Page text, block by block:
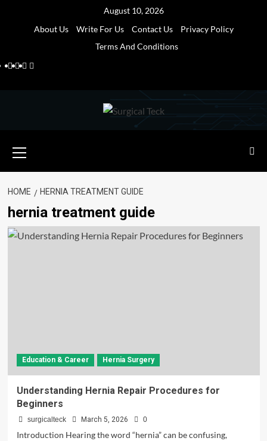
August 10, 2026
About Us
Write For Us Contact Us
Privacy Policy
Terms And Conditions
Facebook
Twitter
Pinterest
Reddit
Menu
HOME HERNIA TREATMENT GUIDE
hernia treatment guide
Education & Career Hernia Surgery
Understanding Hernia Repair Procedures for
Beginners
surgicalteck March 5, 2026 0
Introduction Hearing the word “hernia” can be confusing,